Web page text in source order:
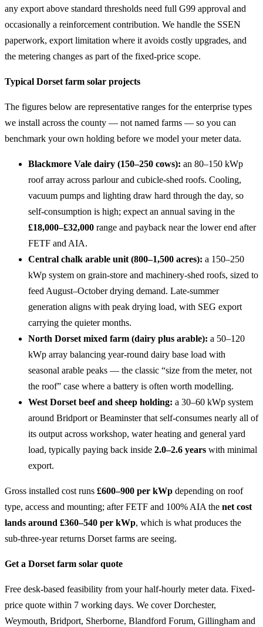
any export above standard thresholds need full G99 approval and
occasionally a reinforcement contribution. We handle the SSEN
paperwork, export limitation where it avoids costly upgrades, and
the metering changes as part of the fixed-price scope.
Typical Dorset farm solar projects
The figures below are representative ranges for the enterprise types
we install across the county — not named farms — so you can
benchmark your own holding before we model your meter data.
Blackmore Vale dairy (150–250 cows): an 80–150 kWp
roof array across parlour and cubicle-shed roofs. Cooling,
vacuum pumps and lighting draw hard through the day, so
self-consumption is high; expect an annual saving in the
£18,000–£32,000 range and payback near the lower end after
FETF and AIA.
Central chalk arable unit (800–1,500 acres): a 150–250
kWp system on grain-store and machinery-shed roofs, sized to
feed August–October drying demand. Late-summer
generation aligns with peak drying load, with SEG export
carrying the quieter months.
North Dorset mixed farm (dairy plus arable): a 50–120
kWp array balancing year-round dairy base load with
seasonal arable peaks — the classic “size from the meter, not
the roof” case where a battery is often worth modelling.
West Dorset beef and sheep holding: a 30–60 kWp system
around Bridport or Beaminster that self-consumes nearly all of
its output across workshop, water heating and general yard
load, typically paying back inside 2.0–2.6 years with minimal
export.
Gross installed cost runs £600–900 per kWp depending on roof
type, access and mounting; after FETF and 100% AIA the net cost
lands around £360–540 per kWp, which is what produces the
sub-three-year returns Dorset farms are seeing.
Get a Dorset farm solar quote
Free desk-based feasibility from your half-hourly meter data. Fixed-
price quote within 7 working days. We cover Dorchester,
Weymouth, Bridport, Sherborne, Blandford Forum, Gillingham and